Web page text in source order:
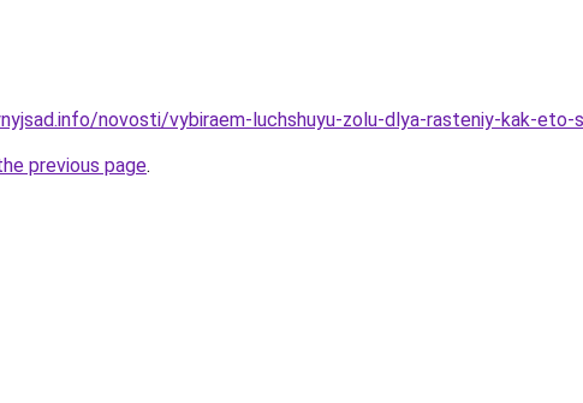
novosti/vybiraem-luchshuyu-zolu-dlya-rasteniy-kak-eto-
previous page.